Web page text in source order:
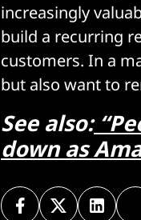
increasingly
build a recurring
customers. In a
but also want to
See also:
down as